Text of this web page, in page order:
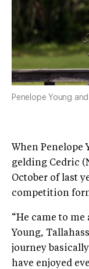
Penelope Young
When Penelope
gelding Cedric
October of last
competition
“He came to me
Young,
journey
have enjoyed